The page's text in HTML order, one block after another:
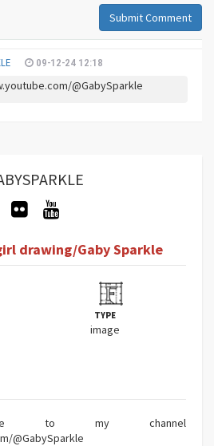
drawing/Gaby Sparkle
TYPE
image
to my channel
@GabySparkle
Submit Comment
09-12-24 12:18
@GabySparkle